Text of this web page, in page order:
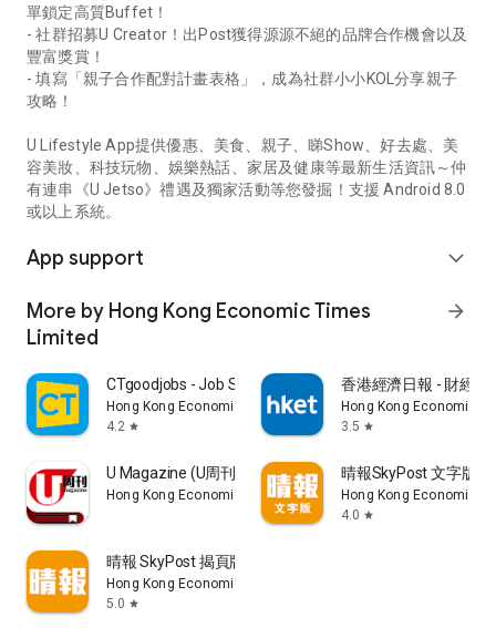
單鎖定高質Buffet！
- 社群招募U Creator！出Post獲得源源不絕的品牌合作機會以及
豐富獎賞！
- 填寫「親子合作配對計畫表格」，成為社群小小KOL分享親子
攻略！
U Lifestyle App提供優惠、美食、親子、睇Show、好去處、美
容美妝、科技玩物、娛樂熱話、家居及健康等最新生活資訊～仲
有連串《U Jetso》禮遇及獨家活動等您發掘！支援 Android 8.0
或以上系統。
App support expand_more
More by Hong Kong Economic Times
Limited
arrow_forward
CTgoodjobs - Job Search
Hong Kong Economic Times Limited
4.2 star
香港經濟日報 - 財經
Hong Kong Economic
3.5 star
U Magazine (U周刊)電子雜誌
Hong Kong Economic Times Limited
晴報SkyPost 文字版
Hong Kong Economic
4.0 star
晴報 SkyPost 揭頁版
Hong Kong Economic Times Limited
5.0 star